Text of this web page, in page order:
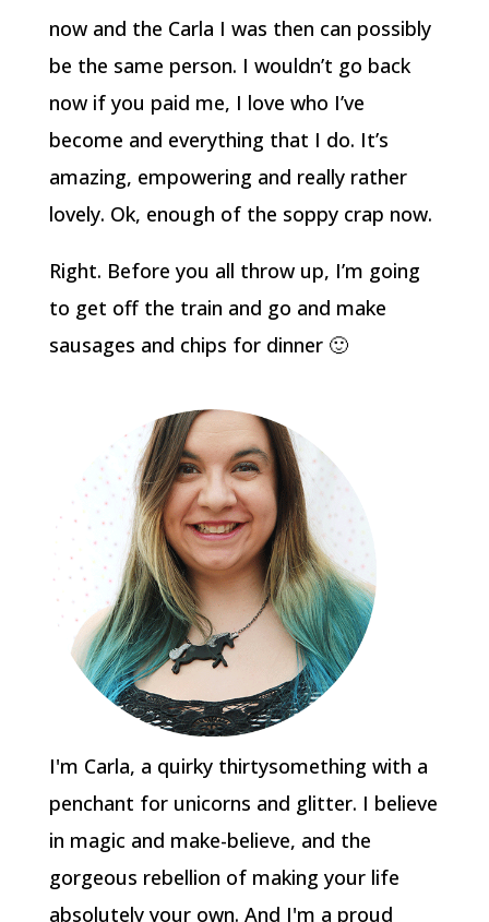
now and the Carla I was then can possibly
be the same person. I wouldn’t go back
now if you paid me, I love who I’ve
become and everything that I do. It’s
amazing, empowering and really rather
lovely. Ok, enough of the soppy crap now.
Right. Before you all throw up, I’m going
to get off the train and go and make
sausages and chips for dinner 🙂
I'm Carla, a quirky thirtysomething with a
penchant for unicorns and glitter. I believe
in magic and make-believe, and the
gorgeous rebellion of making your life
absolutely your own. And I'm a proud